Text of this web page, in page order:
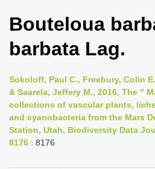
g
n
a
v
i
Bouteloua
barbata Lag.
Sokoloff, Paul C., Freebury, Colin
& Saarela, Jeffery M., 2016, The "
collections of vascular plants,
and cyanobacteria from the Mars
Station, Utah, Biodiversity Data
8176 : 8176